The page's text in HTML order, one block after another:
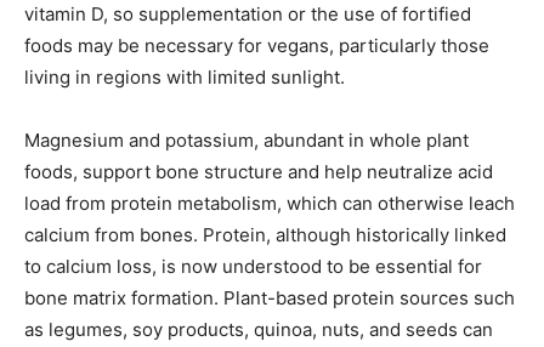
vitamin D, so supplementation or the use of fortified
foods may be necessary for vegans, particularly those
living in regions with limited sunlight.
Magnesium and potassium, abundant in whole plant
foods, support bone structure and help neutralize acid
load from protein metabolism, which can otherwise leach
calcium from bones. Protein, although historically linked
to calcium loss, is now understood to be essential for
bone matrix formation. Plant-based protein sources such
as legumes, soy products, quinoa, nuts, and seeds can